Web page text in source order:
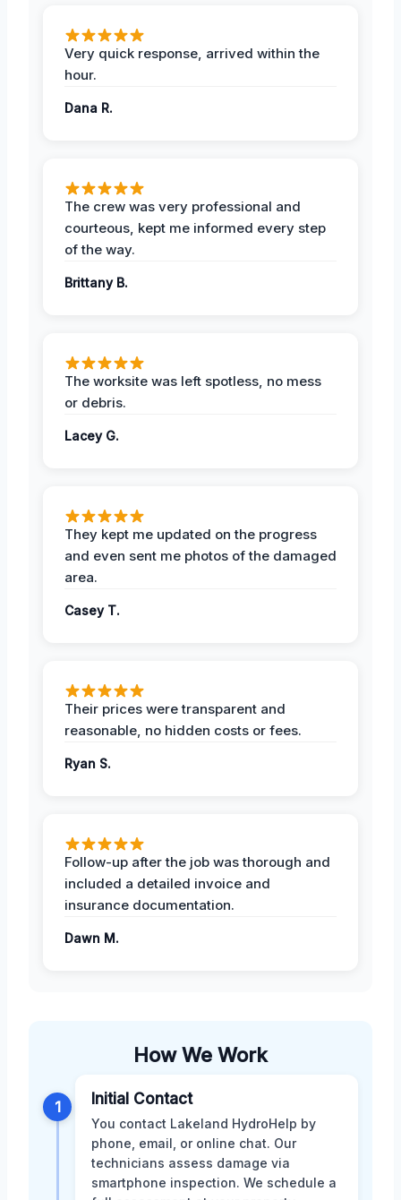
Very quick response, arrived within the
hour.
Dana R.
The crew was very professional and
courteous, kept me informed every step
of the way.
Brittany B.
The worksite was left spotless, no mess
or debris.
Lacey G.
They kept me updated on the progress
and even sent me photos of the damaged
area.
Casey T.
Their prices were transparent and
reasonable, no hidden costs or fees.
Ryan S.
Follow-up after the job was thorough and
included a detailed invoice and
insurance documentation.
Dawn M.
How We Work
1 Initial Contact
You contact Lakeland HydroHelp by
phone, email, or online chat. Our
technicians assess damage via
smartphone inspection. We schedule a